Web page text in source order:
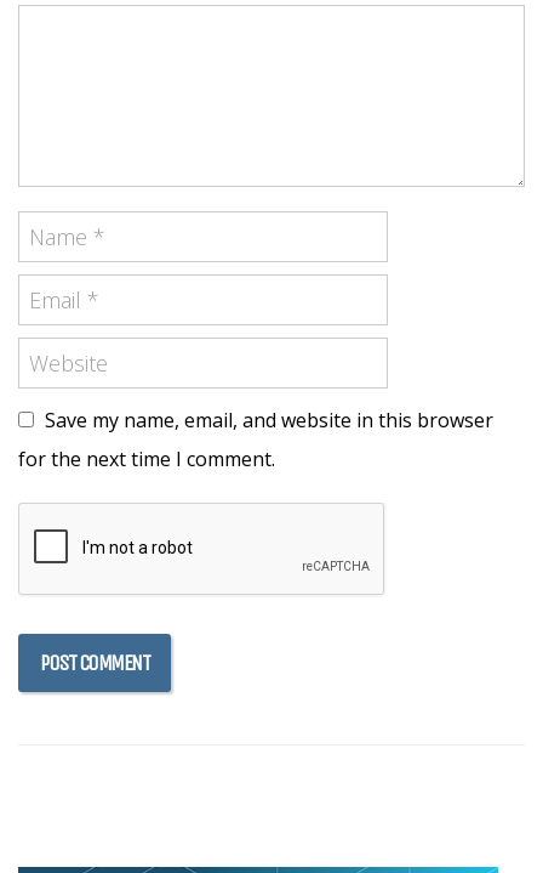
Save my name, email, and website in this browser
for the next time I comment.